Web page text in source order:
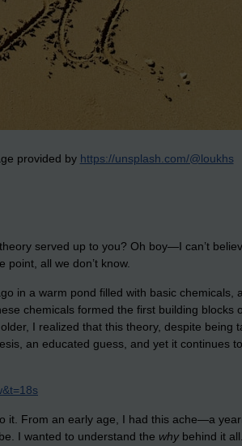
provided by https://unsplash.com/@loukhs
served up to you? Oh boy—I can’t
all we don’t know.
in a warm pond filled with basic chemicals,
chemicals formed the first building blocks
I realized that this theory, despite being
an educated guess, and yet it continues
it. From an early age, I had this ache—a
I wanted to understand the whybehind it all.